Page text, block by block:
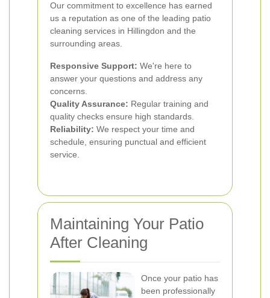
Our commitment to excellence has earned
us a reputation as one of the leading patio
cleaning services in Hillingdon and the
surrounding areas.
Responsive Support: We're here to
answer your questions and address any
concerns.
Quality Assurance: Regular training and
quality checks ensure high standards.
Reliability: We respect your time and
schedule, ensuring punctual and efficient
service.
Maintaining Your Patio
After Cleaning
Once your patio has
been professionally